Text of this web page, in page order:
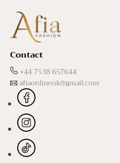
Contact
+44 7538 657644
afiaonlineuk@gmail.com